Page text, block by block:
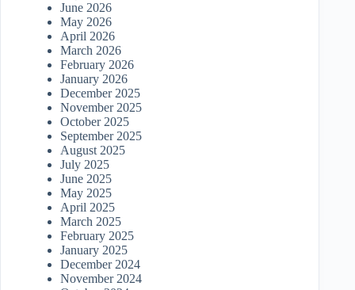
June 2026
May 2026
April 2026
March 2026
February 2026
January 2026
December 2025
November 2025
October 2025
September 2025
August 2025
July 2025
June 2025
May 2025
April 2025
March 2025
February 2025
January 2025
December 2024
November 2024